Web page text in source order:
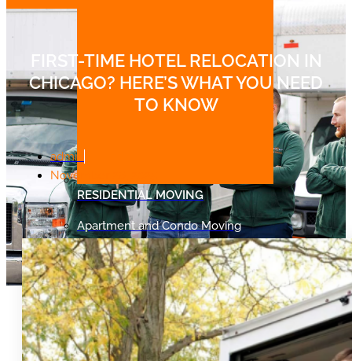
RESIDENTIAL MOVING
Apartment and Condo Moving
Single Family Home Moving
Senior Moving
Student Moving
FIRST-TIME HOTEL RELOCATION IN
CHICAGO? HERE’S WHAT YOU NEED
TO KNOW
admin
November 26, 2025